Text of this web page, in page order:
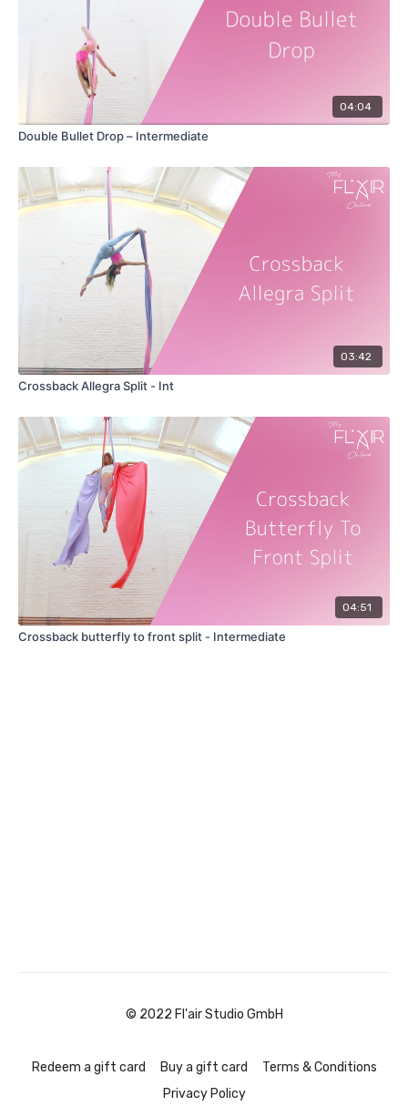
04:04
Double Bullet Drop – Intermediate
03:42
Crossback Allegra Split - Int
04:51
Crossback butterfly to front split - Intermediate
© 2022 Fl'air Studio GmbH
Redeem a gift card Buy a gift card
Terms & Conditions
Privacy Policy